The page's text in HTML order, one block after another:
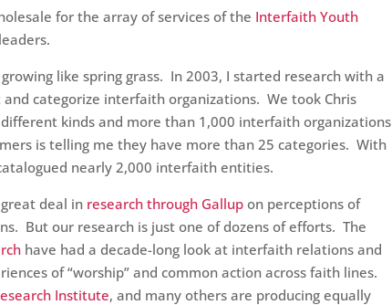
for the array of services of the Interfaith Youth
like spring grass. In 2003, I started research with a
categorize interfaith organizations. We took Chris
kinds and more than 1,000 interfaith organizations
is telling me they have more than 25 categories. With
nearly 2,000 interfaith entities.
deal in research through Gallup on perceptions of
But our research is just one of dozens of efforts. The
have had a decade-long look at interfaith relations and
of “worship” and common action across faith lines.
Institute, and many others are producing equally